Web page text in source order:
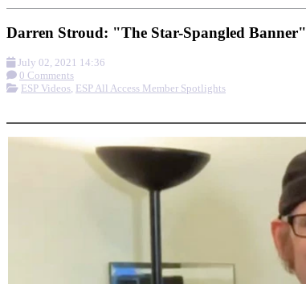
Darren Stroud: "The Star-Spangled Banner"
July 02, 2021 14:36
0 Comments
ESP Videos, ESP All Access Member Spotlights